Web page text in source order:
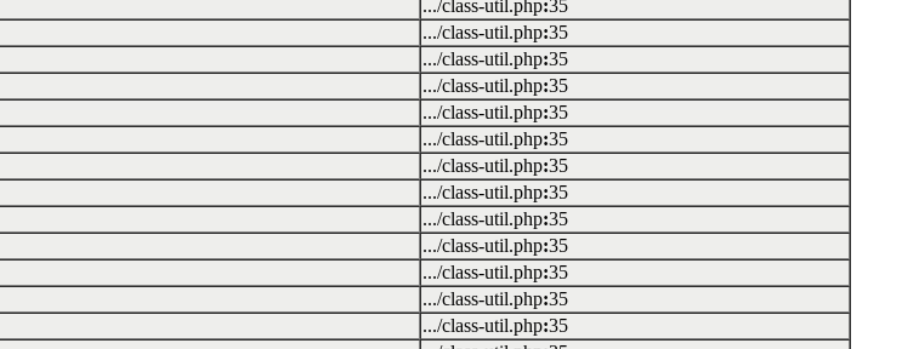
.../class-util.php:35
.../class-util.php:35
.../class-util.php:35
.../class-util.php:35
.../class-util.php:35
.../class-util.php:35
.../class-util.php:35
.../class-util.php:35
.../class-util.php:35
.../class-util.php:35
.../class-util.php:35
.../class-util.php:35
.../class-util.php:35